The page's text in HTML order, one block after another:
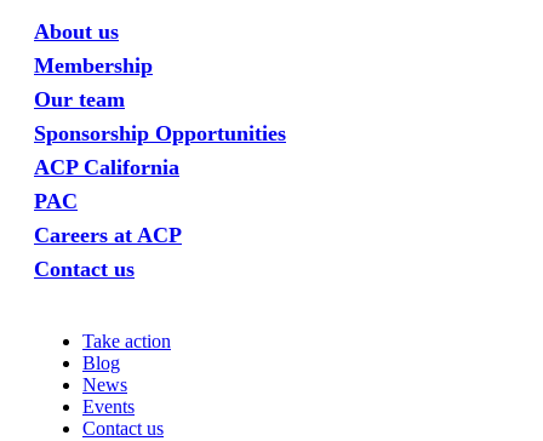
About us
Membership
Our team
Sponsorship Opportunities
ACP California
PAC
Careers at ACP
Contact us
Take action
Blog
News
Events
Contact us